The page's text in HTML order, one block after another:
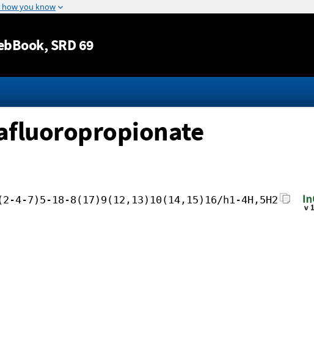
Jump to content
, SRD 69
4-7)5-18-8(17)9(12,13)10(14,15)16/h1-4H,5H2